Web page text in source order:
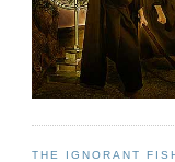
THE IGNORANT